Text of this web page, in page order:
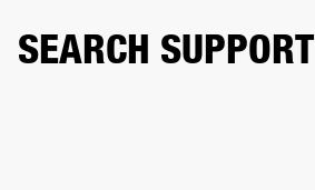
SEARCH SUPPORT